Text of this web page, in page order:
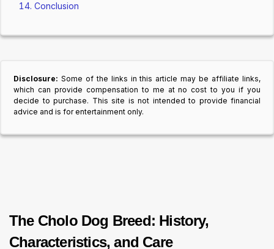
Conclusion
Disclosure: Some of the links in this article may be affiliate links,
which can provide compensation to me at no cost to you if you
decide to purchase. This site is not intended to provide financial
advice and is for entertainment only.
The Cholo Dog Breed: History,
Characteristics, and Care